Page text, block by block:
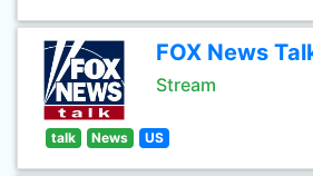
FOX News
Stream
talk News US